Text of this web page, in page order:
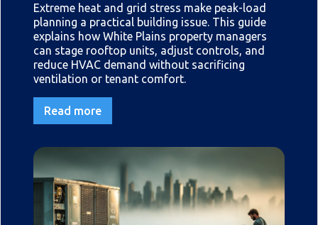
Extreme heat and grid stress make peak-load
planning a practical building issue. This guide
explains how White Plains property managers
can stage rooftop units, adjust controls, and
reduce HVAC demand without sacrificing
ventilation or tenant comfort.
Read more